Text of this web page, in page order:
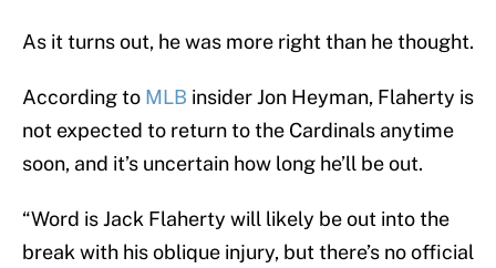
As it turns out, he was more right than he thought.
According to MLB insider Jon Heyman, Flaherty is
not expected to return to the Cardinals anytime
soon, and it’s uncertain how long he’ll be out.
“Word is Jack Flaherty will likely be out into the
break with his oblique injury, but there’s no official